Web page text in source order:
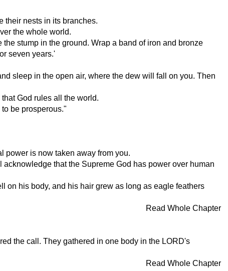
their nests in its branches.
the whole world.
stump in the ground. Wrap a band of iron and bronze
seven years.'
sleep in the open air, where the dew will fall on you. Then
God rules all the world.
be prosperous."
power is now taken away from you.
that the Supreme God has power over human
on his body, and his hair grew as long as eagle feathers
Read Whole Chapter
the call. They gathered in one body in the LORD's
Read Whole Chapter